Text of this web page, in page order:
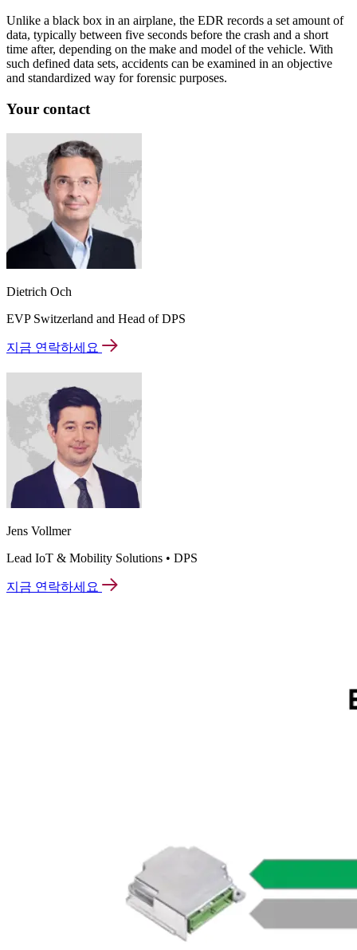
Unlike a black box in an airplane, the EDR records a set amount of
data, typically between five seconds before the crash and a short
time after, depending on the make and model of the vehicle. With
such defined data sets, accidents can be examined in an objective
and standardized way for forensic purposes.
Your contact
Dietrich Och
EVP Switzerland and Head of DPS
지금 연락하세요
Jens Vollmer
Lead IoT & Mobility Solutions • DPS
지금 연락하세요